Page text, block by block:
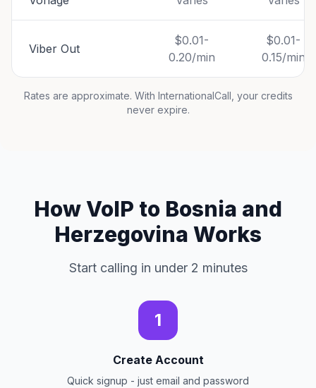
Viber Out
$0.01-
0.20/min
$0.01-
0.15/min
Rates are approximate. With InternationalCall, your credits
never expire.
How VoIP to Bosnia and
Herzegovina Works
Start calling in under 2 minutes
1
Create Account
Quick signup - just email and password